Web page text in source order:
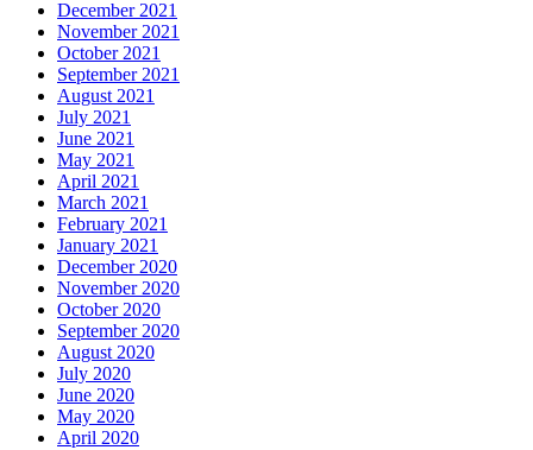
December 2021
November 2021
October 2021
September 2021
August 2021
July 2021
June 2021
May 2021
April 2021
March 2021
February 2021
January 2021
December 2020
November 2020
October 2020
September 2020
August 2020
July 2020
June 2020
May 2020
April 2020